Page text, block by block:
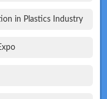
in Plastics Industry